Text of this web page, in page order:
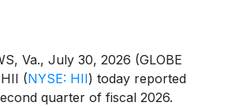
Va., July 30, 2026 (GLOBE
(NYSE: HII) today reported
quarter of fiscal 2026.